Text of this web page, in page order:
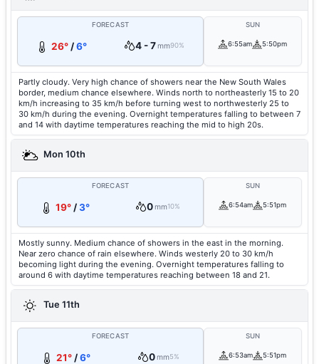
FORECAST
26°/6° 4 - 7mm90%
SUN
6:55am 5:50pm
Partly cloudy. Very high chance of showers near the New South Wales
border, medium chance elsewhere. Winds north to northeasterly 15 to 20
km/h increasing to 35 km/h before turning west to northwesterly 25 to
30 km/h during the evening. Overnight temperatures falling to between 7
and 14 with daytime temperatures reaching the mid to high 20s.
Mon 10th
FORECAST
19°/3° 0mm10%
SUN
6:54am 5:51pm
Mostly sunny. Medium chance of showers in the east in the morning.
Near zero chance of rain elsewhere. Winds westerly 20 to 30 km/h
becoming light during the evening. Overnight temperatures falling to
around 6 with daytime temperatures reaching between 18 and 21.
Tue 11th
FORECAST
21°/6° 0mm5%
SUN
6:53am 5:51pm